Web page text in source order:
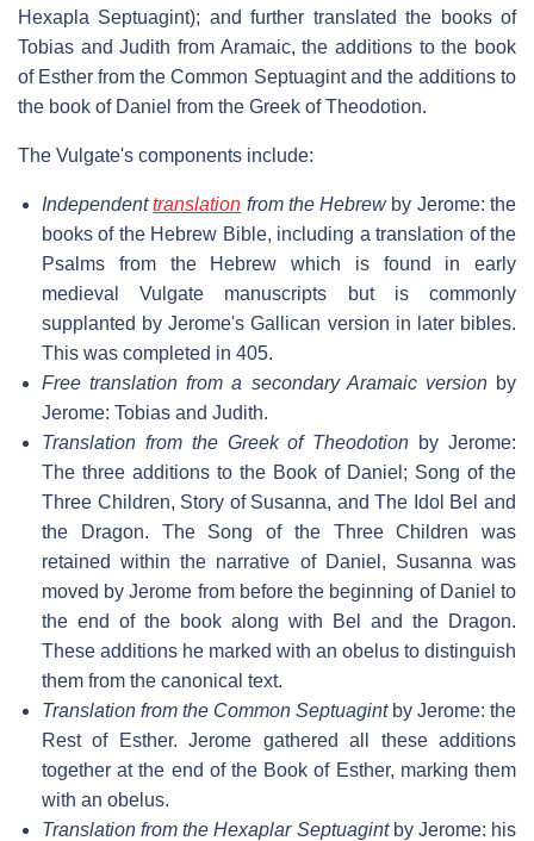
Hexapla Septuagint); and further translated the books of
Tobias and Judith from Aramaic, the additions to the book
of Esther from the Common Septuagint and the additions to
the book of Daniel from the Greek of Theodotion.
The Vulgate's components include:
Independenttranslation from the Hebrewby Jerome: the
books of the Hebrew Bible, including a translation of the
Psalms from the Hebrew which is found in early
medieval Vulgate manuscripts but is commonly
supplanted by Jerome's Gallican version in later bibles.
This was completed in 405.
Free translation from a secondary Aramaic versionby
Jerome: Tobias and Judith.
Translation from the Greek of Theodotion by Jerome:
The three additions to the Book of Daniel; Song of the
Three Children, Story of Susanna, and The Idol Bel and
the Dragon. The Song of the Three Children was
retained within the narrative of Daniel, Susanna was
moved by Jerome from before the beginning of Daniel to
the end of the book along with Bel and the Dragon.
These additions he marked with an obelus to distinguish
them from the canonical text.
Translation from the Common Septuagintby Jerome: the
Rest of Esther. Jerome gathered all these additions
together at the end of the Book of Esther, marking them
with an obelus.
Translation from the Hexaplar Septuagintby Jerome: his